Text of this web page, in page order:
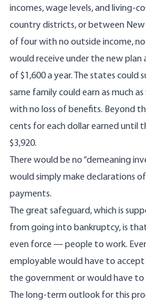
incomes, wage levels, and living-
country districts, or between New
of four with no outside income,
would receive under the new
of $1,600 a year. The states
same family could earn as much
with no loss of benefits. Beyond
cents for each dollar earned until
$3,920.
There would be no “demeaning
would simply make declarations
payments.
The great safeguard, which is
from going into bankruptcy, is
even force — people to work.
employable would have to
the government or would have to
The long-term outlook for this